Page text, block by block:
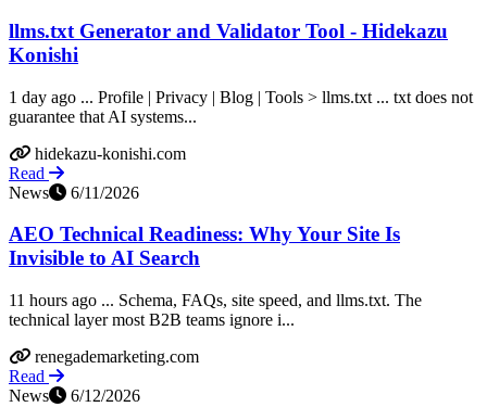
llms.txt Generator and Validator Tool - Hidekazu
Konishi
1 day ago ... Profile | Privacy | Blog | Tools > llms.txt ... txt does not
guarantee that AI systems...
hidekazu-konishi.com
Read
News
6/11/2026
AEO Technical Readiness: Why Your Site Is
Invisible to AI Search
11 hours ago ... Schema, FAQs, site speed, and llms.txt. The
technical layer most B2B teams ignore i...
renegademarketing.com
Read
News
6/12/2026